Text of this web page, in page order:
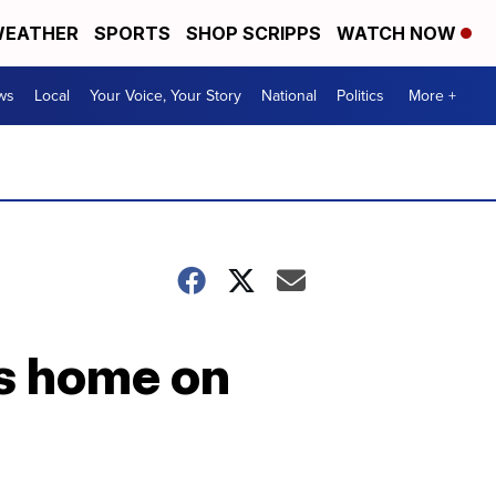
SPORTS SHOP SCRIPPS WATCH NOW
Local Your Voice, Your Story National Politics More +
home on